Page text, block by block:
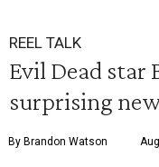
REEL TALK
Evil Dead star
surprising
By Brandon Watson